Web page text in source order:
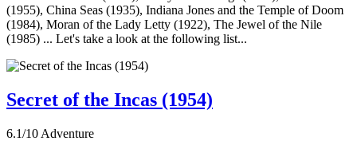
(1955), China Seas (1935), Indiana Jones and the Temple of Doom
(1984), Moran of the Lady Letty (1922), The Jewel of the Nile
(1985) ... Let's take a look at the following list...
Secret of the Incas (1954)
6.1/10 Adventure